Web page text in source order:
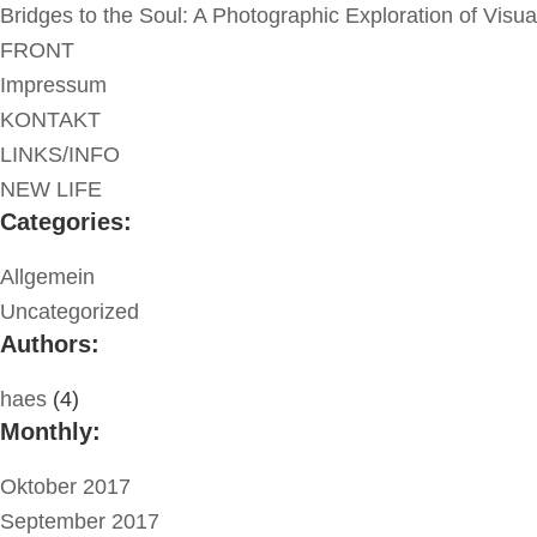
Bridges to the Soul: A Photographic Exploration of
FRONT
Impressum
KONTAKT
LINKS/INFO
NEW LIFE
Categories:
Allgemein
Uncategorized
Authors:
haes (4)
Monthly:
Oktober 2017
September 2017